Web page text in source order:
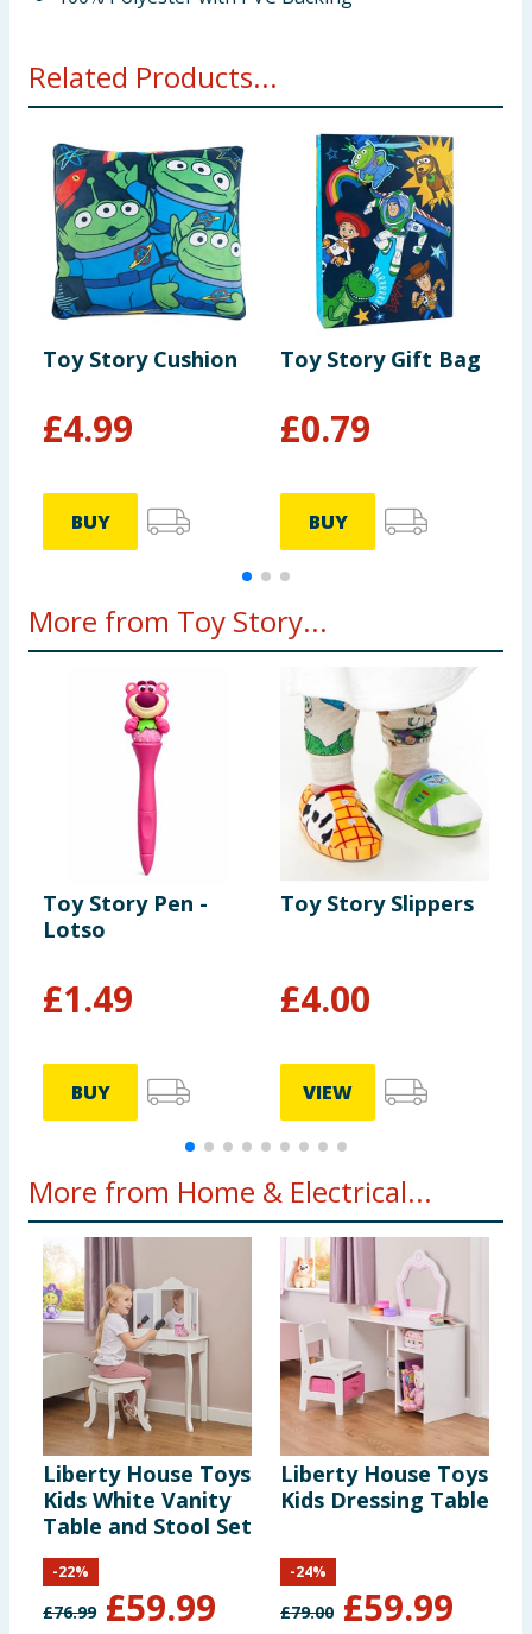
Related Products...
Toy Story Cushion
£4.99
BUY
Toy Story Gift Bag
£0.79
BUY
More from Toy Story...
Toy Story Pen -
Lotso
£1.49
BUY
Toy Story Slippers
£4.00
VIEW
More from Home & Electrical...
Liberty House Toys
Kids White Vanity
Table and Stool Set
£76.99 £59.99
-22%
Liberty House Toys
Kids Dressing Table
£79.00 £59.99
-24%